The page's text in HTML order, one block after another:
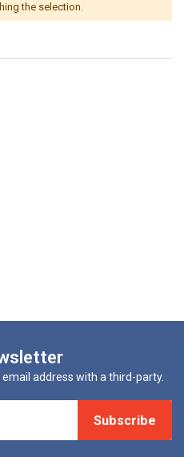
the selection.
address with a third-party.
Subscribe